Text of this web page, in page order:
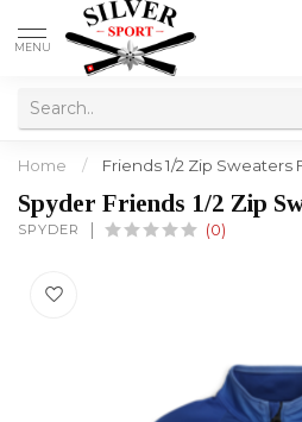
MENU
Home / Friends 1/2 Zip Sweaters
Spyder Friends 1/2 Zip
SPYDER (0)